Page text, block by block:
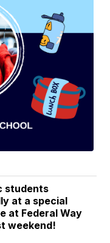
students
at a special
at Federal Way
weekend!